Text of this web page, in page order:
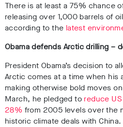
There is at least a 75% chance
releasing over 1,000 barrels of
according to the latest
Obama defends Arctic drilling –
President Obama’s decision to
Arctic comes at a time when his
making otherwise bold moves
March, he pledged to reduce
28% from 2005 levels over the
historic climate deals with China.